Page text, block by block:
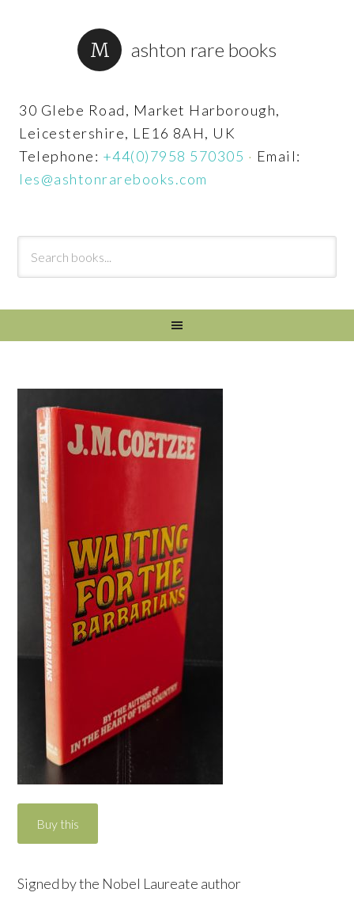
ashton rare books
30 Glebe Road, Market Harborough,
Leicestershire, LE16 8AH, UK
Telephone: +44(0)7958 570305 · Email:
les@ashtonrarebooks.com
Signed by the Nobel Laureate author